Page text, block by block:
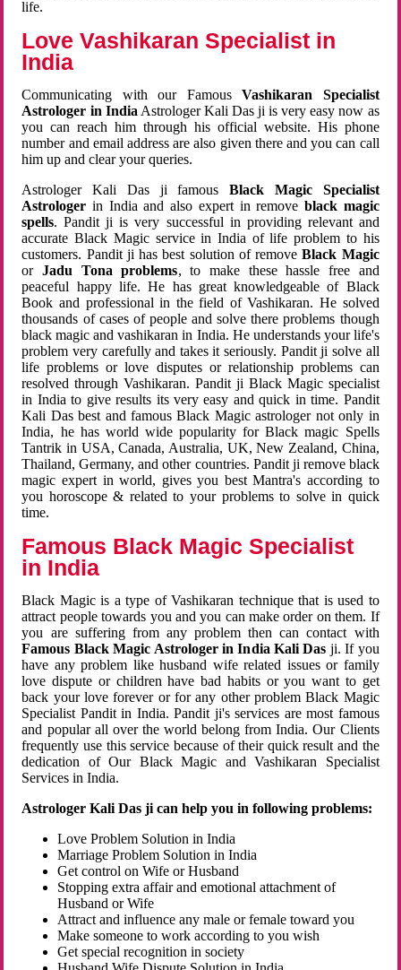
life.
Love Vashikaran Specialist in
India
Communicating with our FamousVashikaran Specialist
Astrologer in India Astrologer Kali Das ji is very easy now as
you can reach him through his official website. His phone
number and email address are also given there and you can call
him up and clear your queries.
Astrologer Kali Das ji famousBlack Magic Specialist
Astrologer in India and also expert in remove black magic
spells. Pandit ji is very successful in providing relevant and
accurate Black Magic service in India of life problem to his
customers. Pandit ji has best solution of removeBlack Magic
orJadu Tona problems, to make these hassle free and
peaceful happy life. He has great knowledgeable of Black
Book and professional in the field of Vashikaran. He solved
thousands of cases of people and solve there problems though
black magic and vashikaran in India. He understands your life's
problem very carefully and takes it seriously. Pandit ji solve all
life problems or love disputes or relationship problems can
resolved through Vashikaran. Pandit ji Black Magic specialist
in India to give results its very easy and quick in time. Pandit
Kali Das best and famous Black Magic astrologer not only in
India, he has world wide popularity for Black magic Spells
Tantrik in USA, Canada, Australia, UK, New Zealand, China,
Thailand, Germany, and other countries. Pandit ji remove black
magic expert in world, gives you best Mantra's according to
you horoscope & related to your problems to solve in quick
time.
Famous Black Magic Specialist
in India
Black Magic is a type of Vashikaran technique that is used to
attract people towards you and you can make order on them. If
you are suffering from any problem then can contact with
Famous Black Magic Astrologer in India Kali Das ji. If you
have any problem like husband wife related issues or family
love dispute or children have bad habits or you want to get
back your love forever or for any other problem Black Magic
Specialist Pandit in India. Pandit ji's services are most famous
and popular all over the world belong from India. Our Clients
frequently use this service because of their quick result and the
dedication of Our Black Magic and Vashikaran Specialist
Services in India.
Astrologer Kali Das ji can help you in following problems:
Love Problem Solution in India
Marriage Problem Solution in India
Get control on Wife or Husband
Stopping extra affair and emotional attachment of
Husband or Wife
Attract and influence any male or female toward you
Make someone to work according to you wish
Get special recognition in society